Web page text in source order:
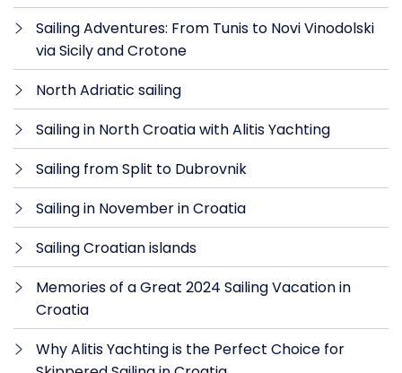
Sailing Adventures: From Tunis to Novi Vinodolski
via Sicily and Crotone
North Adriatic sailing
Sailing in North Croatia with Alitis Yachting
Sailing from Split to Dubrovnik
Sailing in November in Croatia
Sailing Croatian islands
Memories of a Great 2024 Sailing Vacation in
Croatia
Why Alitis Yachting is the Perfect Choice for